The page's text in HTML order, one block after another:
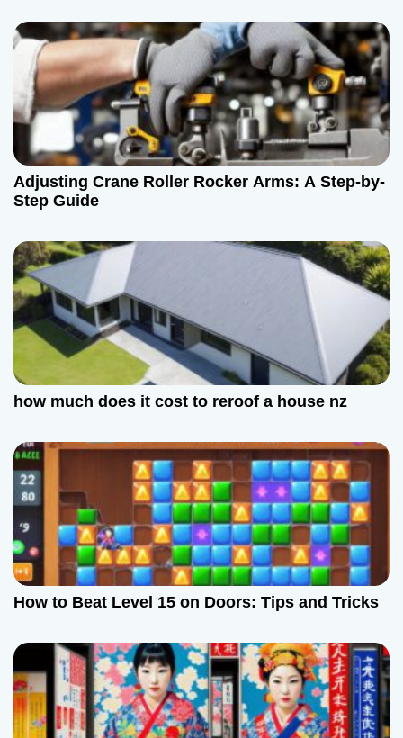
Adjusting Crane Roller Rocker Arms: A Step-by-
Step Guide
how much does it cost to reroof a house nz
How to Beat Level 15 on Doors: Tips and Tricks